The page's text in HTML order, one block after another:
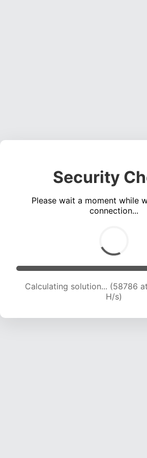
Security
Please wait a moment while
connection...
Calculating solution... (58786
H/s)